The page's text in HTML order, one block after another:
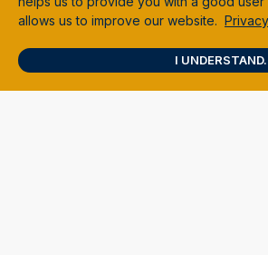
allows us to improve our website.
I UNDERSTAND.